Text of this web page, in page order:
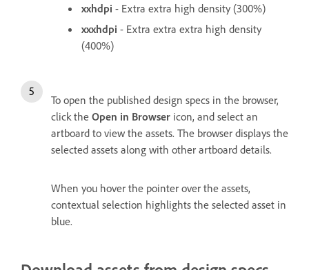
xxhdpi - Extra extra high density (300%)
xxxhdpi - Extra extra extra high density
(400%)
To open the published design specs in the browser,
click the Open in Browser icon, and select an
artboard to view the assets. The browser displays the
selected assets along with other artboard details.
When you hover the pointer over the assets,
contextual selection highlights the selected asset in
blue.